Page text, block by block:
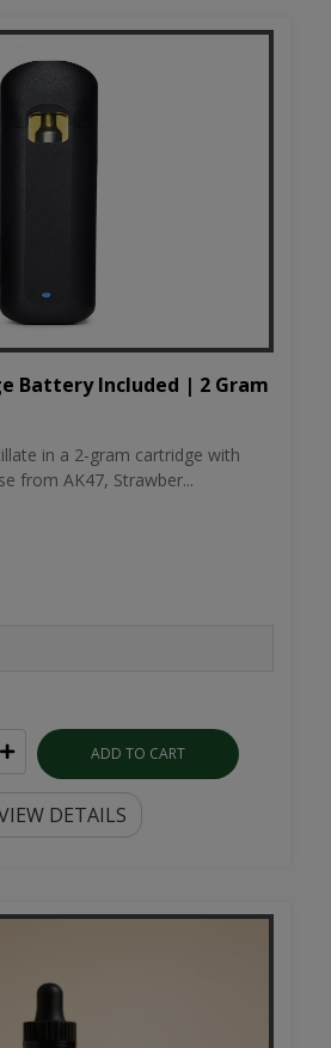
Battery Included | 2 Gram
in a 2-gram cartridge with
from AK47, Strawber...
ADD TO CART
DETAILS